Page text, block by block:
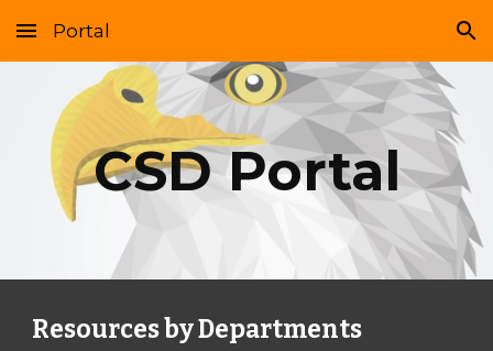
Skip to main content Skip to navigation
Portal
CSD Portal
Resources by Departments